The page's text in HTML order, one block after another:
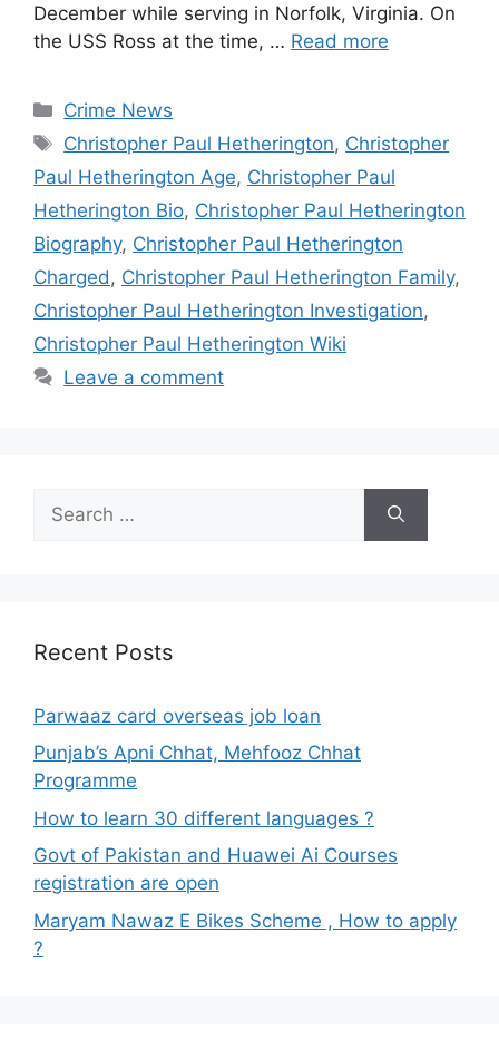
December while serving in Norfolk, Virginia. On
the USS Ross at the time, … Read more
Categories
Crime News
Tags
Christopher Paul Hetherington, Christopher
Paul Hetherington Age, Christopher Paul
Hetherington Bio, Christopher Paul Hetherington
Biography, Christopher Paul Hetherington
Charged , Christopher Paul Hetherington Family,
Christopher Paul Hetherington Investigation,
Christopher Paul Hetherington Wiki
Leave a comment
for:
Recent Posts
Parwaaz card overseas job loan
Punjab’s Apni Chhat, Mehfooz Chhat
Programme
How to learn 30 different languages ?
Govt of Pakistan and Huawei Ai Courses
registration are open
Maryam Nawaz E Bikes Scheme , How to apply
?